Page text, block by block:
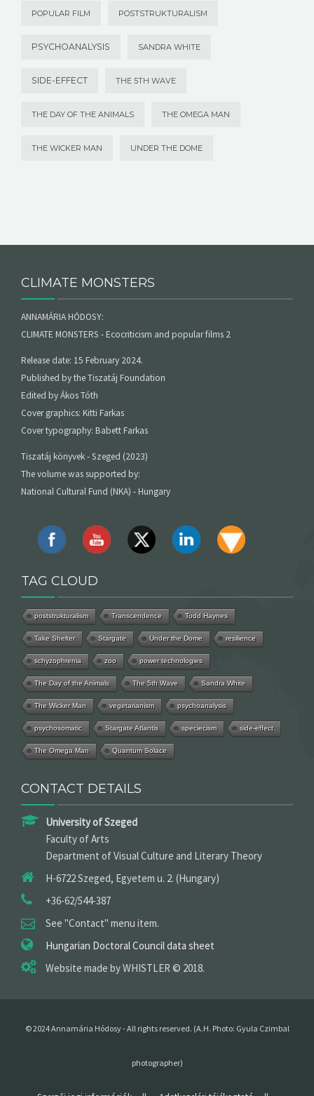
POPULAR FILM POSTSTRUKTURALISM
PSYCHOANALYSIS SANDRA WHITE
SIDE-EFFECT THE 5TH WAVE
THE DAY OF THE ANIMALS THE OMEGA MAN
THE WICKER MAN UNDER THE DOME
CLIMATE MONSTERS
ANNAMÁRIA HÓDOSY:
CLIMATE MONSTERS - Ecocriticism and popular films 2
Release date: 15 February 2024.
Published by the Tiszatáj Foundation
Edited by Ákos Tóth
Cover graphics: Kitti Farkas
Cover typography: Babett Farkas
Tiszatáj könyvek - Szeged (2023)
The volume was supported by:
National Cultural Fund (NKA) - Hungary
TAG CLOUD
poststrukturalism Transcendence Todd Haynes
Take Shelter Stargate Under the Dome resilience
schyzophrenia zoo power technologies
The Day of the Animals The 5th Wave Sandra White
The Wicker Man vegetarianism psychoanalysis
psychosomatic Stargate Atlantis speciecism side-effect
The Omega Man Quantum Solace
CONTACT DETAILS
University of Szeged
Faculty of Arts
Department of Visual Culture and Literary Theory
H-6722 Szeged, Egyetem u. 2. (Hungary)
+36-62/544-387
See "Contact" menu item.
Hungarian Doctoral Council data sheet
Website made by WHISTLER © 2018.
© 2024 Annamária Hódosy -All rights reserved. (A.H. Photo: Gyula Czimbal
photographer)